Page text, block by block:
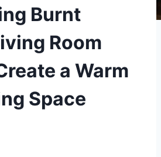
Burnt
Room
a Warm
Space